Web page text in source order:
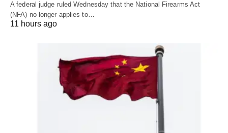
A federal judge ruled Wednesday that the National Firearms Act
(NFA) no longer applies to…
11 hours ago